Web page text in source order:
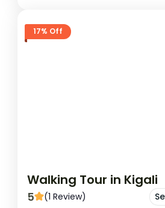
17% Off
Walking Tour in Kigali
5 (1 Review)